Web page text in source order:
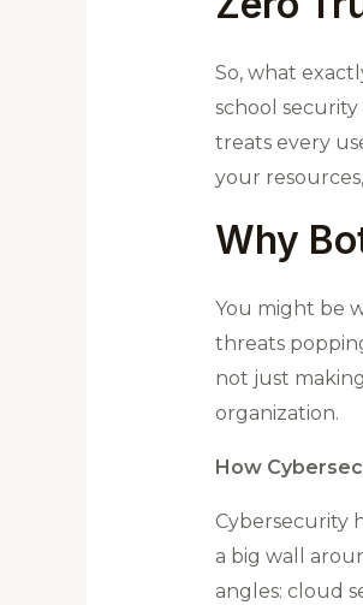
So, what
school security
treats every
your
Why
You might be
threats
not just
organization.
How
Cybersecurity
a big wall
angles: cloud